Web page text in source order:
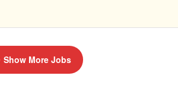
Show More Jobs